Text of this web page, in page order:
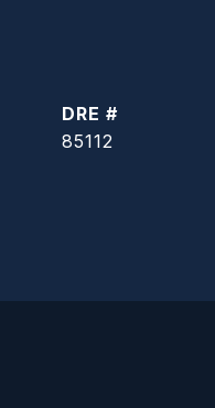
DRE #
85112